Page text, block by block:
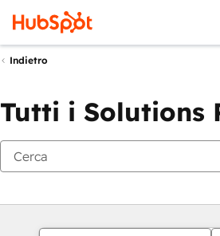
Indietro
Tutti i Solutions